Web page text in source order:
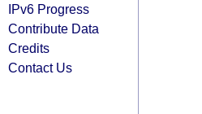
IPv6 Progress
Contribute Data
Credits
Contact Us